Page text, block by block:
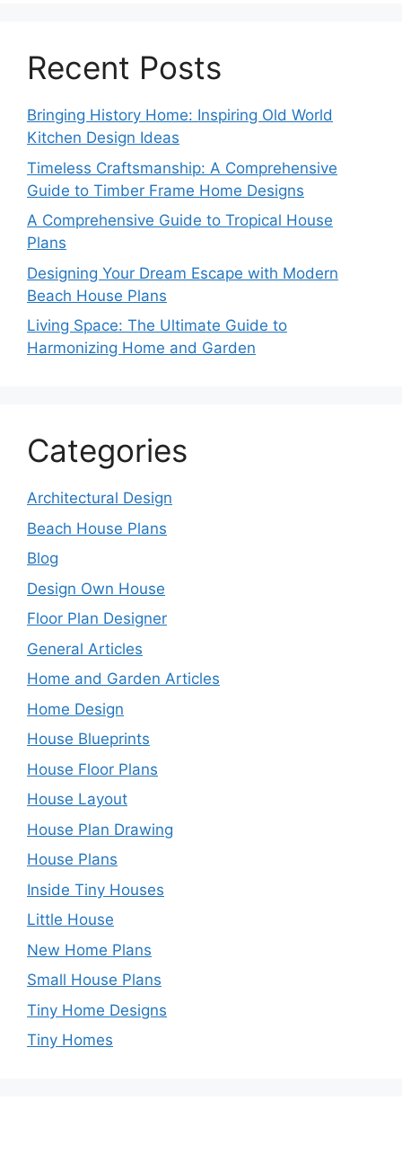
Recent Posts
Bringing History Home: Inspiring Old World
Kitchen Design Ideas
Timeless Craftsmanship: A Comprehensive
Guide to Timber Frame Home Designs
A Comprehensive Guide to Tropical House
Plans
Designing Your Dream Escape with Modern
Beach House Plans
Living Space: The Ultimate Guide to
Harmonizing Home and Garden
Categories
Architectural Design
Beach House Plans
Blog
Design Own House
Floor Plan Designer
General Articles
Home and Garden Articles
Home Design
House Blueprints
House Floor Plans
House Layout
House Plan Drawing
House Plans
Inside Tiny Houses
Little House
New Home Plans
Small House Plans
Tiny Home Designs
Tiny Homes